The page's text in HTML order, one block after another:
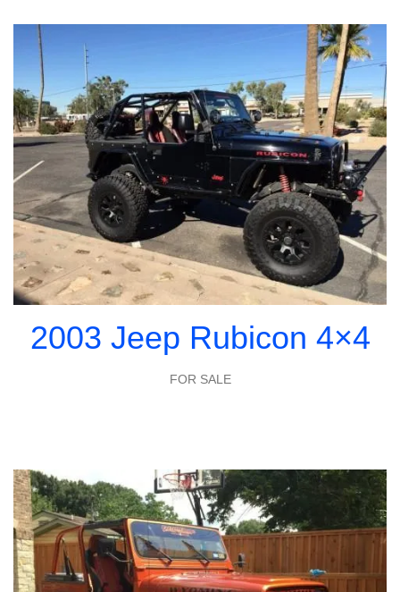
2003 Jeep Rubicon 4×4
FOR SALE